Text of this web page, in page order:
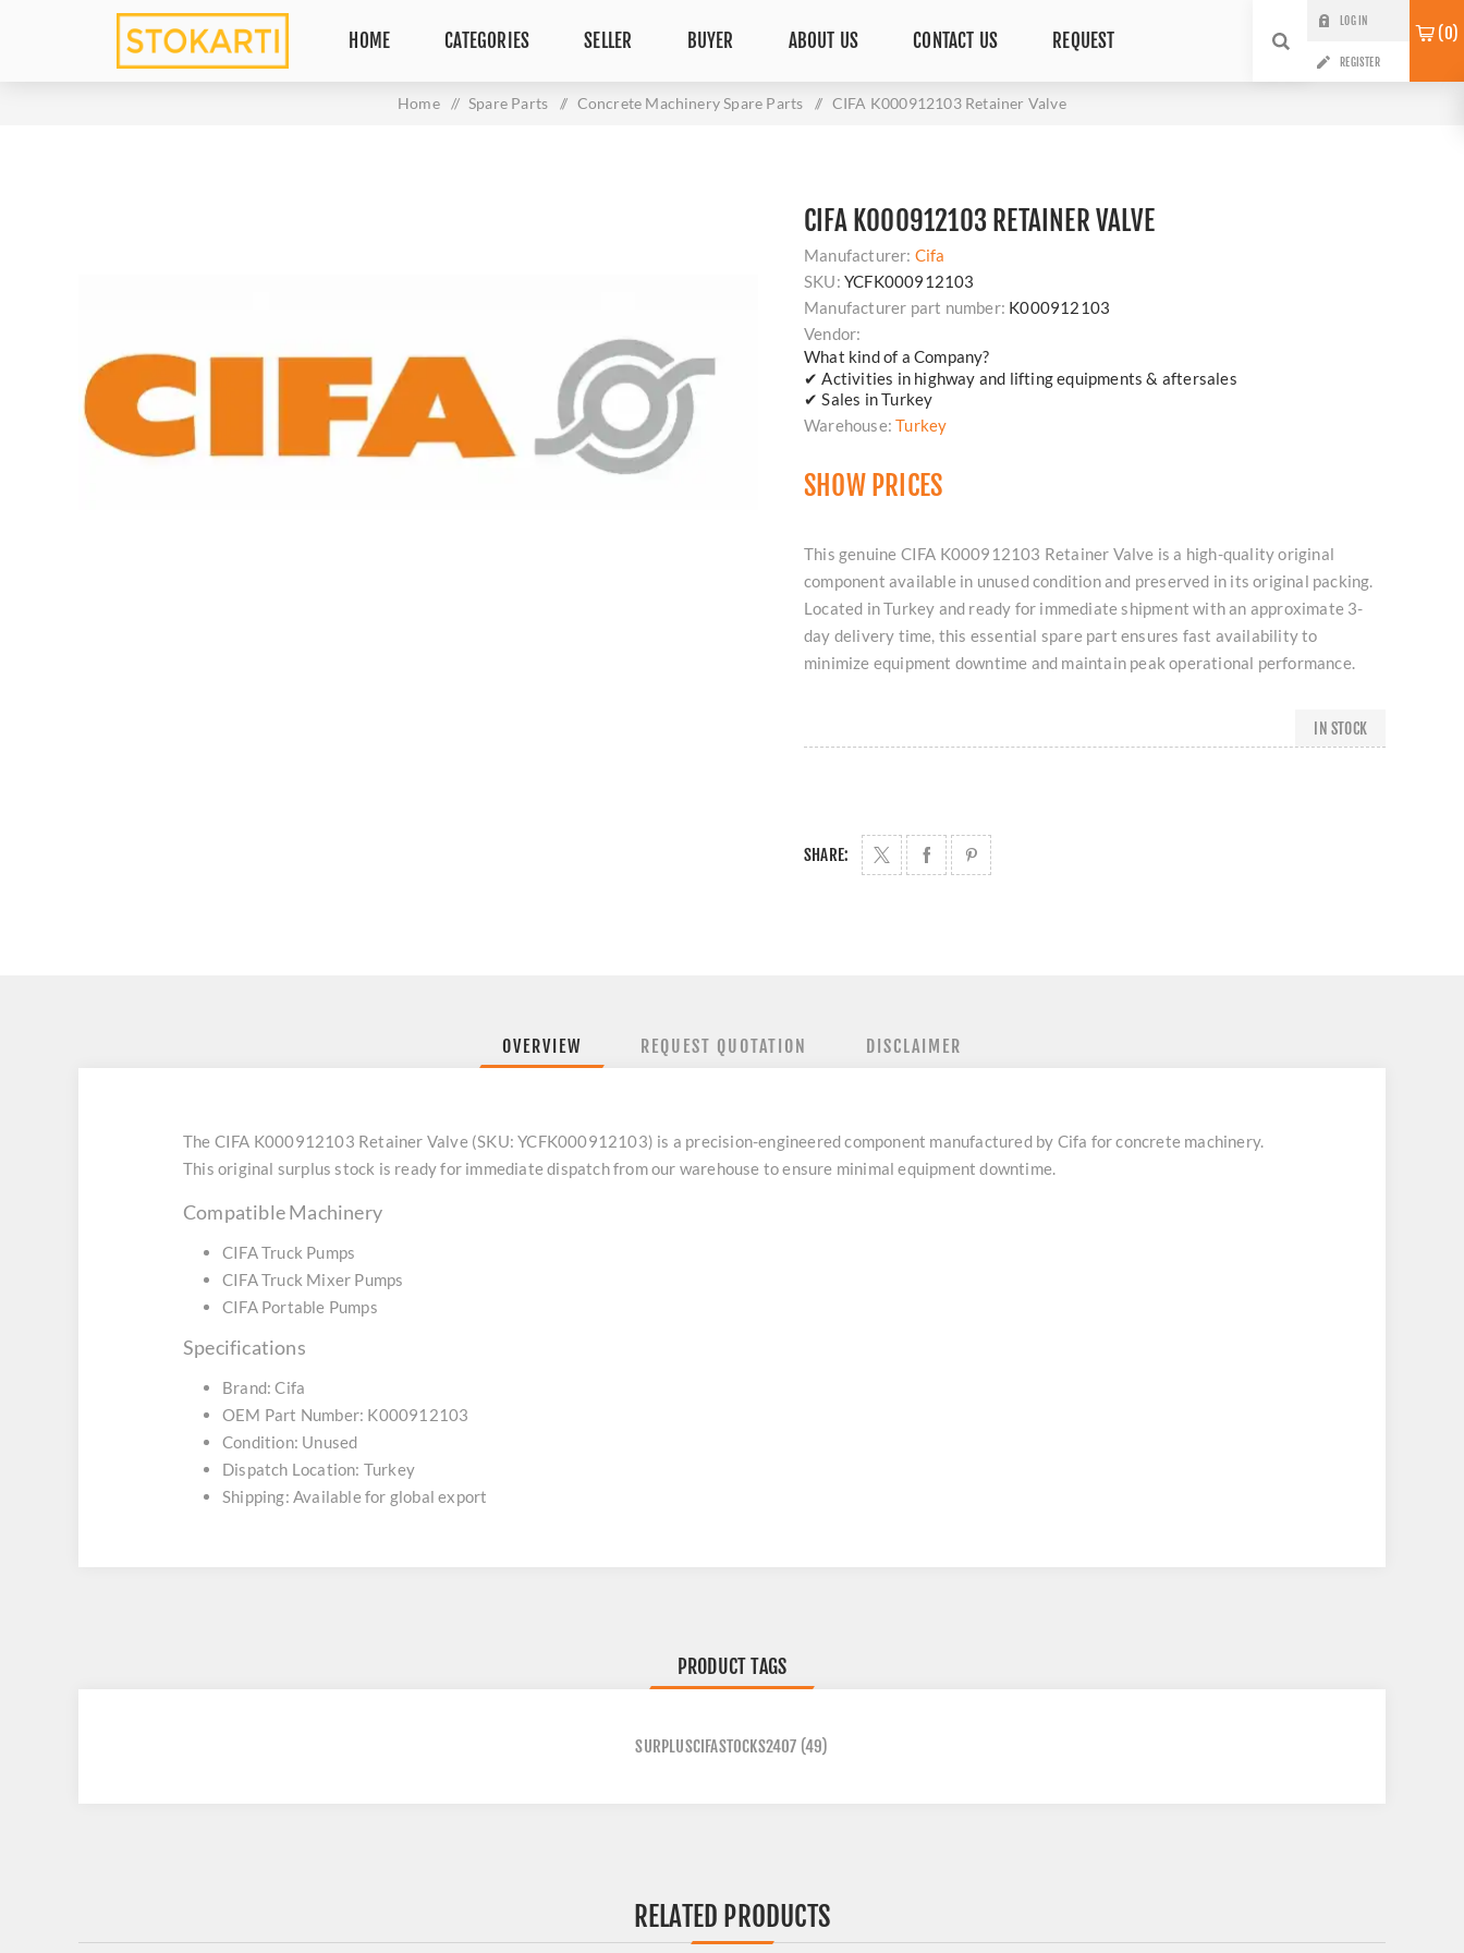
HOME CATEGORIES SELLER BUYER ABOUT US CONTACT US REQUEST
LOG IN
REGISTER
0
Home / Spare Parts / Concrete Machinery Spare Parts / CIFA K000912103 Retainer Valve
CIFA K000912103 RETAINER VALVE
Manufacturer: Cifa
SKU: YCFK000912103
Manufacturer part number: K000912103
Vendor:
What kind of a Company?
✔ Activities in highway and lifting equipments & aftersales
✔ Sales in Turkey
Warehouse: Turkey
SHOW PRICES
This genuine CIFA K000912103 Retainer Valve is a high-quality original
component available in unused condition and preserved in its original packing.
Located in Turkey and ready for immediate shipment with an approximate 3-
day delivery time, this essential spare part ensures fast availability to
minimize equipment downtime and maintain peak operational performance.
IN STOCK
SHARE:
OVERVIEW REQUEST QUOTATION DISCLAIMER
The CIFA K000912103 Retainer Valve (SKU: YCFK000912103) is a precision-engineered component manufactured by Cifa for concrete machinery.
This original surplus stock is ready for immediate dispatch from our warehouse to ensure minimal equipment downtime.
Compatible Machinery
CIFA Truck Pumps
CIFA Truck Mixer Pumps
CIFA Portable Pumps
Specifications
Brand: Cifa
OEM Part Number: K000912103
Condition: Unused
Dispatch Location: Turkey
Shipping: Available for global export
PRODUCT TAGS
SURPLUSCIFASTOCKS2407 (49)
RELATED PRODUCTS